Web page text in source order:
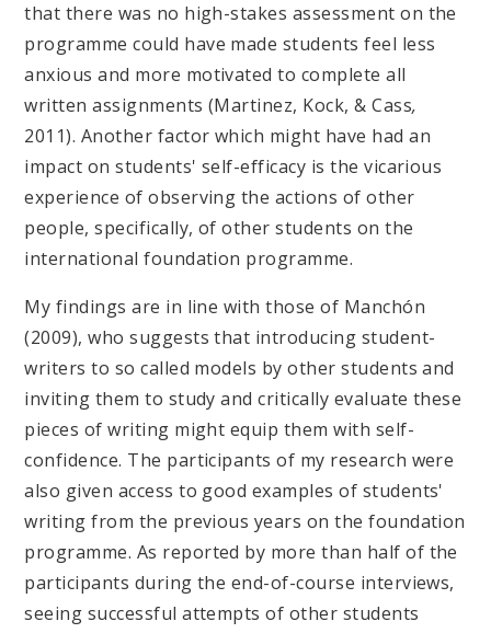
that there was no high-stakes assessment on the
programme could have made students feel less
anxious and more motivated to complete all
written assignments (Martinez, Kock, & Cass,
2011). Another factor which might have had an
impact on students' self-efficacy is the vicarious
experience of observing the actions of other
people, specifically, of other students on the
international foundation programme.
My findings are in line with those of Manchón
(2009), who suggests that introducing student-
writers to so called models by other students and
inviting them to study and critically evaluate these
pieces of writing might equip them with self-
confidence. The participants of my research were
also given access to good examples of students'
writing from the previous years on the foundation
programme. As reported by more than half of the
participants during the end-of-course interviews,
seeing successful attempts of other students